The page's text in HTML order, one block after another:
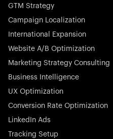
Startup 10M+
Rex is the leading digital
Germany. With the most
Picus Capital and many
veterinary industry for good.
Stocklisted Champion
N-able equips IT service
GTM Strategy
Campaign Localization
International Expansion
Website A/B Optimization
Marketing Strategy Consulting
Business Intelligence
UX Optimization
Conversion Rate Optimization
LinkedIn Ads
Tracking Setup